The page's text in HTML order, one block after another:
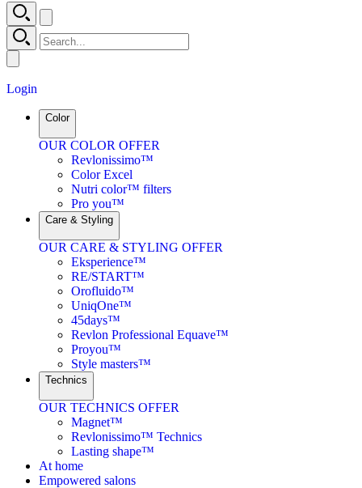
Login
Color
OUR COLOR OFFER
Revlonissimo™
Color Excel
Nutri color™ filters
Pro you™
Care & Styling
OUR CARE & STYLING OFFER
Eksperience™
RE/START™
Orofluido™
UniqOne™
45days™
Revlon Professional Equave™
Proyou™
Style masters™
Technics
OUR TECHNICS OFFER
Magnet™
Revlonissimo™ Technics
Lasting shape™
At home
Empowered salons